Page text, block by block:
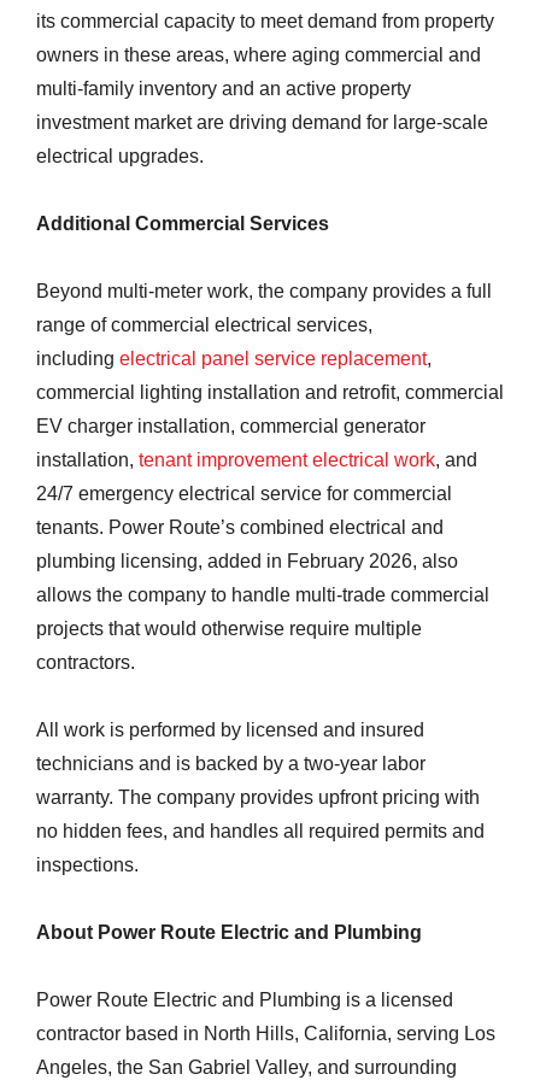
its commercial capacity to meet demand from property
owners in these areas, where aging commercial and
multi-family inventory and an active property
investment market are driving demand for large-scale
electrical upgrades.
Additional Commercial Services
Beyond multi-meter work, the company provides a full
range of commercial electrical services,
including electrical panel service replacement,
commercial lighting installation and retrofit, commercial
EV charger installation, commercial generator
installation, tenant improvement electrical work, and
24/7 emergency electrical service for commercial
tenants. Power Route’s combined electrical and
plumbing licensing, added in February 2026, also
allows the company to handle multi-trade commercial
projects that would otherwise require multiple
contractors.
All work is performed by licensed and insured
technicians and is backed by a two-year labor
warranty. The company provides upfront pricing with
no hidden fees, and handles all required permits and
inspections.
About Power Route Electric and Plumbing
Power Route Electric and Plumbing is a licensed
contractor based in North Hills, California, serving Los
Angeles, the San Gabriel Valley, and surrounding